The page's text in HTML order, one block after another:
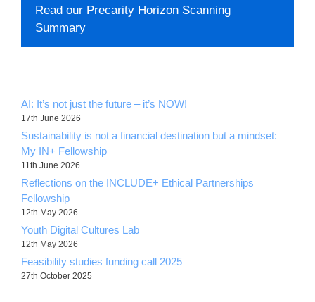
Read our Precarity Horizon Scanning
Summary
AI: It’s not just the future – it’s NOW!
17th June 2026
Sustainability is not a financial destination but a mindset:
My IN+ Fellowship
11th June 2026
Reflections on the INCLUDE+ Ethical Partnerships
Fellowship
12th May 2026
Youth Digital Cultures Lab
12th May 2026
Feasibility studies funding call 2025
27th October 2025